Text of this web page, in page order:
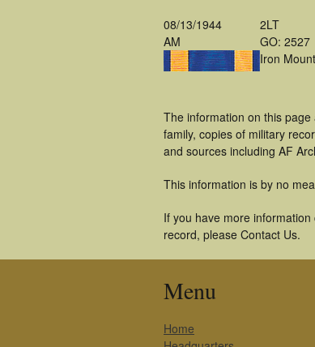
08/13/1944
AM
2LT
GO: 2527
Iron
The information on this
family, copies of military
and sources including AF
This information is by no
If you have more
record, please Contact Us.
Menu
Home